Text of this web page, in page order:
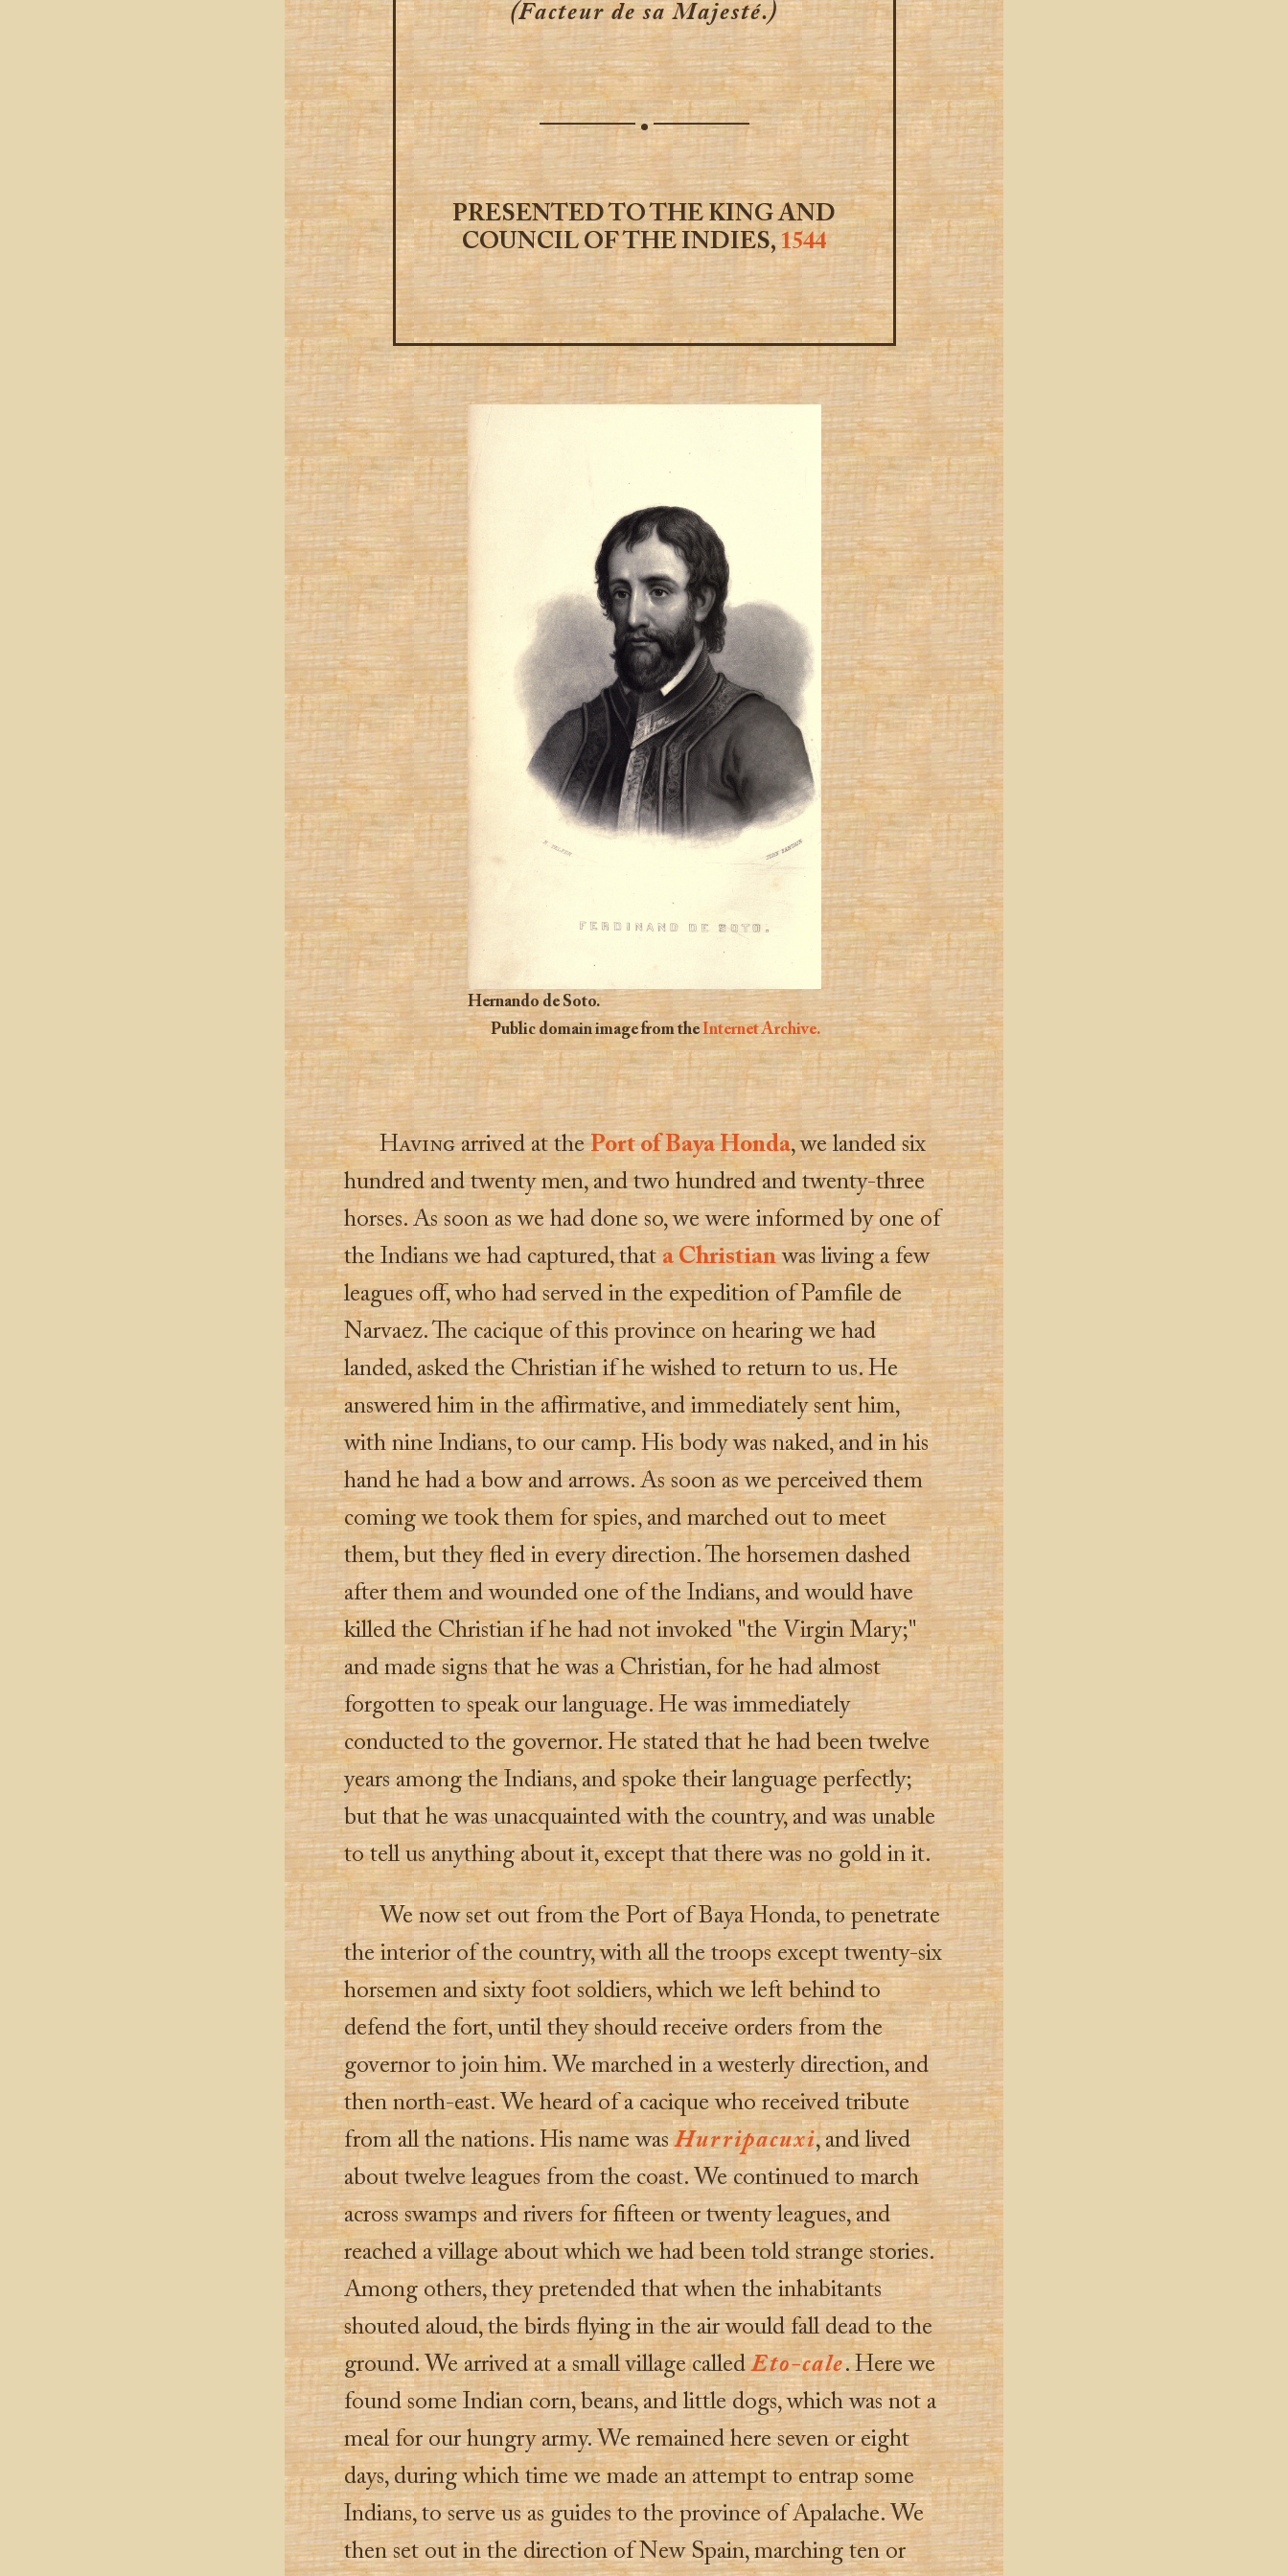
(Facteur de sa Majesté.)
————•————
PRESENTED TO THE KING AND
COUNCIL OF THE INDIES,1544
Hernando de Soto.
Public domain image from theInternet Archive.
Havingarrived at thePort of Baya Honda, we landed six
hundred and twenty men, and two hundred and twenty-three
horses. As soon as we had done so, we were informed by one of
the Indians we had captured, thata Christianwas living a few
leagues off, who had served in the expedition of Pamfile de
Narvaez. The cacique of this province on hearing we had
landed, asked the Christian if he wished to return to us. He
answered him in the affirmative, and immediately sent him,
with nine Indians, to our camp. His body was naked, and in his
hand he had a bow and arrows. As soon as we perceived them
coming we took them for spies, and marched out to meet
them, but they fled in every direction. The horsemen dashed
after them and wounded one of the Indians, and would have
killed the Christian if he had not invoked "the Virgin Mary;"
and made signs that he was a Christian, for he had almost
forgotten to speak our language. He was immediately
conducted to the governor. He stated that he had been twelve
years among the Indians, and spoke their language perfectly;
but that he was unacquainted with the country, and was unable
to tell us anything about it, except that there was no gold in it.
We now set out from the Port of Baya Honda, to penetrate
the interior of the country, with all the troops except twenty-six
horsemen and sixty foot soldiers, which we left behind to
defend the fort, until they should receive orders from the
governor to join him. We marched in a westerly direction, and
then north-east. We heard of a cacique who received tribute
from all the nations. His name wasHurripacuxi, and lived
about twelve leagues from the coast. We continued to march
across swamps and rivers for fifteen or twenty leagues, and
reached a village about which we had been told strange stories.
Among others, they pretended that when the inhabitants
shouted aloud, the birds flying in the air would fall dead to the
ground. We arrived at a small village calledEto-cale. Here we
found some Indian corn, beans, and little dogs, which was not a
meal for our hungry army. We remained here seven or eight
days, during which time we made an attempt to entrap some
Indians, to serve us as guides to the province of Apalache. We
then set out in the direction of New Spain, marching ten or